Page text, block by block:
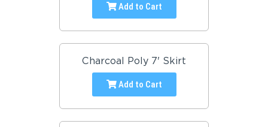
Add to Cart
Charcoal Poly 7' Skirt
Add to Cart